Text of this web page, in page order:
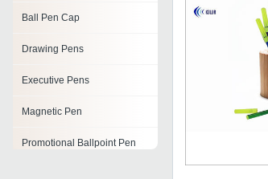
Ball Pen Cap
Drawing Pens
Executive Pens
Magnetic Pen
Promotional Ballpoint Pen